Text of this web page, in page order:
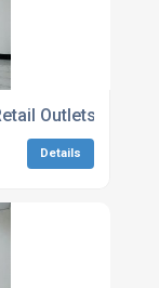
Outlets
Details